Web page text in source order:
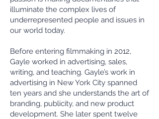
illuminate the complex lives of
underrepresented people and issues in
our world today.
Before entering filmmaking in 2012,
Gayle worked in advertising, sales,
writing, and teaching. Gayle’s work in
advertising in New York City spanned
ten years and she understands the art of
branding, publicity, and new product
development. She later spent twelve